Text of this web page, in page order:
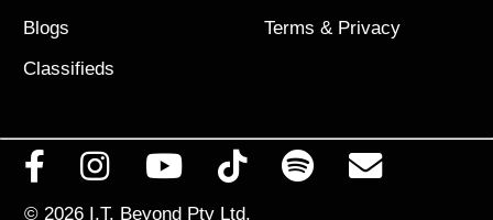
Blogs
Classifieds
Terms & Privacy
© 2026 I.T. Beyond Pty Ltd.